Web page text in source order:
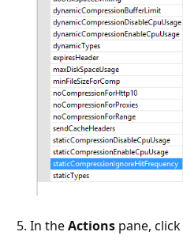
In theActions pane, click